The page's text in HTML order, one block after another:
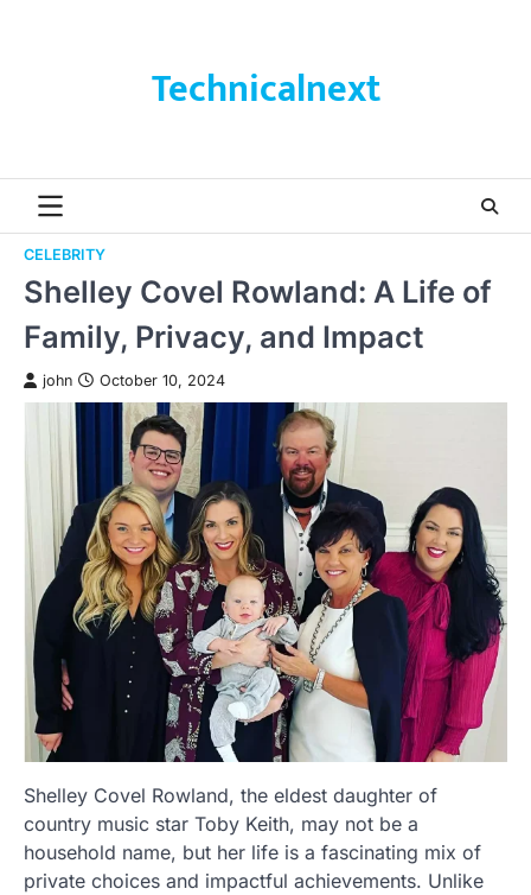
Technicalnext
CELEBRITY
Shelley Covel Rowland: A Life of
Family, Privacy, and Impact
john October 10, 2024
Shelley Covel Rowland, the eldest daughter of
country music star Toby Keith, may not be a
household name, but her life is a fascinating mix of
private choices and impactful achievements. Unlike